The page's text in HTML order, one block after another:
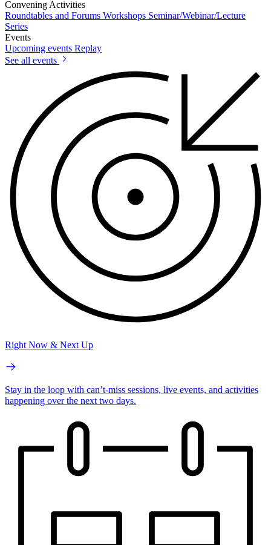
Convening Activities
Roundtables and Forums Workshops Seminar/Webinar/Lecture
Series
Events
Upcoming events Replay
See all events
Right Now & Next Up
Stay in the loop with can’t-miss sessions, live events, and activities
happening over the next two days.